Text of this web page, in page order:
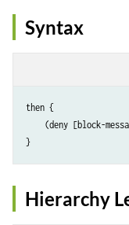
Syntax
then {
(deny [block-
Hierarchy